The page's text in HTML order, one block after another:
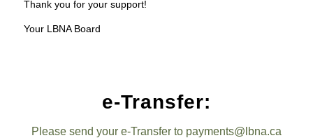
Thank you for your support!
Your LBNA Board
e-Transfer:
Please send your e-Transfer to payments@lbna.ca